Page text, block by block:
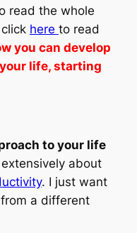
read the whole
here to read
you can develop
life, starting
to your life
about
. I just want
a different